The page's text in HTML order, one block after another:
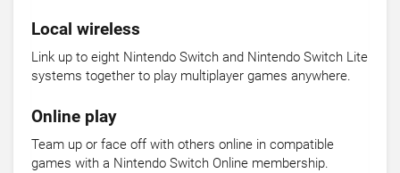
Local wireless
Link up to eight Nintendo Switch and Nintendo Switch Lite
systems together to play multiplayer games anywhere.
Online play
Team up or face off with others online in compatible
games with a Nintendo Switch Online membership.